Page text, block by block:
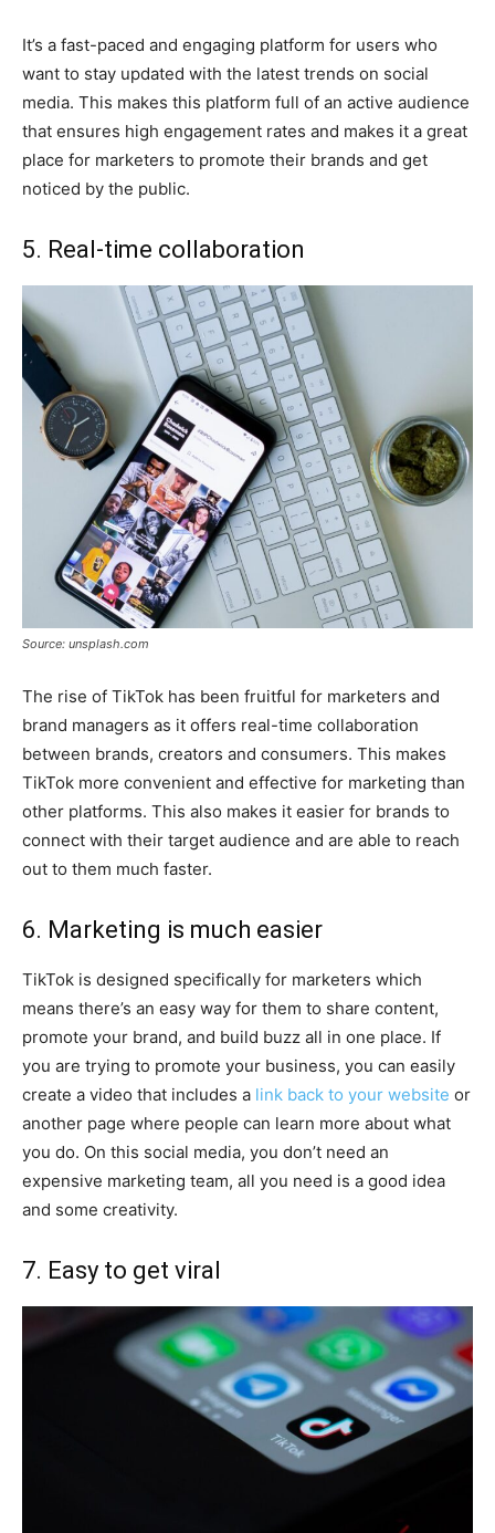
It’s a fast-paced and engaging platform for users who
want to stay updated with the latest trends on social
media. This makes this platform full of an active audience
that ensures high engagement rates and makes it a great
place for marketers to promote their brands and get
noticed by the public.
5. Real-time collaboration
Source: unsplash.com
The rise of TikTok has been fruitful for marketers and
brand managers as it offers real-time collaboration
between brands, creators and consumers. This makes
TikTok more convenient and effective for marketing than
other platforms. This also makes it easier for brands to
connect with their target audience and are able to reach
out to them much faster.
6. Marketing is much easier
TikTok is designed specifically for marketers which
means there’s an easy way for them to share content,
promote your brand, and build buzz all in one place. If
you are trying to promote your business, you can easily
create a video that includes a link back to your website or
another page where people can learn more about what
you do. On this social media, you don’t need an
expensive marketing team, all you need is a good idea
and some creativity.
7. Easy to get viral